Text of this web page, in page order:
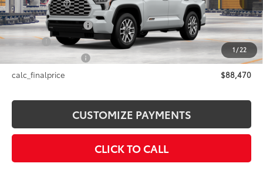
1 / 22
Total SRP78
$88,470
Documentation Fee
+$175
Title Fee
+$50
+$21
calc_finalprice
$88,470
CUSTOMIZE PAYMENTS
CLICK TO CALL